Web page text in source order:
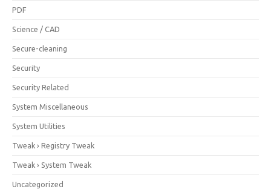
PDF
Science / CAD
Secure-cleaning
Security
Security Related
System Miscellaneous
System Utilities
Tweak › Registry Tweak
Tweak › System Tweak
Uncategorized